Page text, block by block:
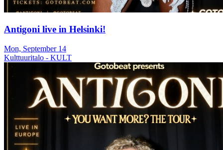
Antigoni live in Helsinki!
Mon, September 14
Kulttuuritalo - KULT